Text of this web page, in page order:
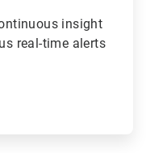
insight
real-time alerts